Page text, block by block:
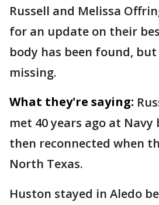
Russell and Melissa
for an update on their
body has been found,
missing.
What they're saying:
met 40 years ago at
then reconnected when
North Texas.
Huston stayed in Aledo